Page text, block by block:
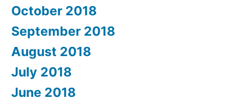
October 2018
September 2018
August 2018
July 2018
June 2018